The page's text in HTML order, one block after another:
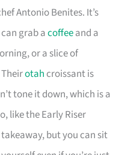
Antonio Benites. It’s
can grab acoffeeand a
or a slice of
Theirotah croissant is
tone it down, which is a
like the Early Riser
but you can sit